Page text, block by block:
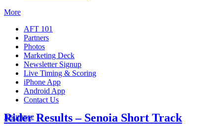
More
AFT 101
Partners
Photos
Marketing Deck
Newsletter Signup
Live Timing & Scoring
iPhone App
Android App
Contact Us
Insurance
Rider Results – Senoia Short Track